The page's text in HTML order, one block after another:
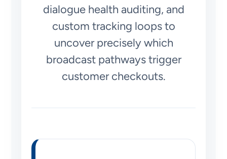
dialogue health auditing, and
custom tracking loops to
uncover precisely which
broadcast pathways trigger
customer checkouts.